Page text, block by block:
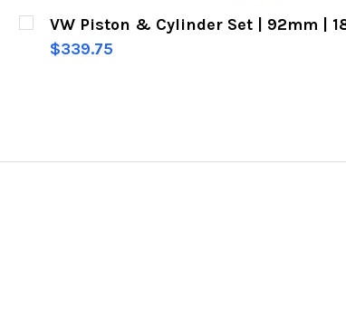
CURRENT
STOCK:
QUANTITY:
DECREASE QUANTITY OF BOLT-ON
INCREASE QUANTITY OF
VW Piston & Cylinder Set | 92mm |
$339.75